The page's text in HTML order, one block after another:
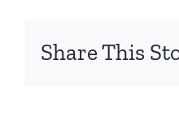
Share This